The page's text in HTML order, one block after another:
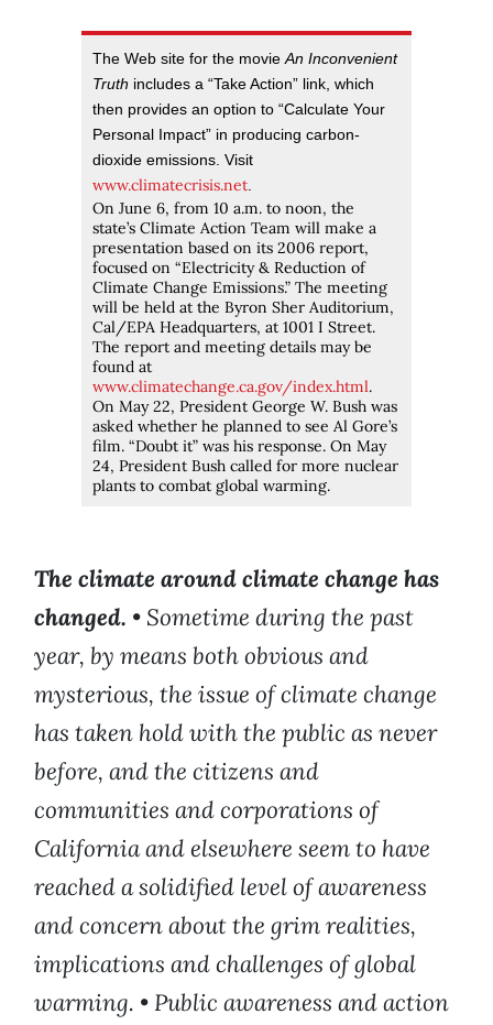
The Web site for the movieAn Inconvenient
Truth includes a “Take Action” link, which
then provides an option to “Calculate Your
Personal Impact” in producing carbon-
dioxide emissions. Visit
www.climatecrisis.net.
On June 6, from 10 a.m. to noon, the
state’s Climate Action Team will make a
presentation based on its 2006 report,
focused on “Electricity & Reduction of
Climate Change Emissions.” The meeting
will be held at the Byron Sher Auditorium,
Cal/EPA Headquarters, at 1001 I Street.
The report and meeting details may be
found at
www.climatechange.ca.gov/index.html.
On May 22, President George W. Bush was
asked whether he planned to see Al Gore’s
film. “Doubt it” was his response. On May
24, President Bush called for more nuclear
plants to combat global warming.
The climate around climate change has
changed. • Sometime during the past
year, by means both obvious and
mysterious, the issue of climate change
has taken hold with the public as never
before, and the citizens and
communities and corporations of
California and elsewhere seem to have
reached a solidified level of awareness
and concern about the grim realities,
implications and challenges of global
warming. • Public awareness and action